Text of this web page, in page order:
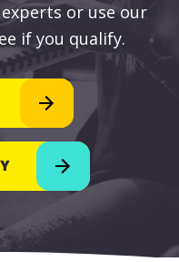
or use our
if you qualify.